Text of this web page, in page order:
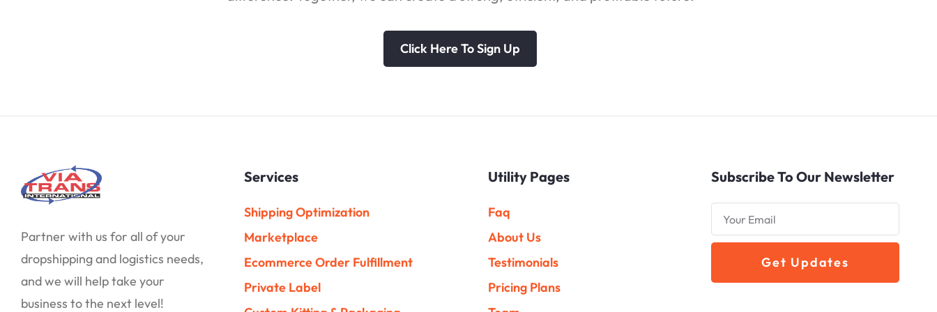
Click Here To Sign Up
Partner with us for all of your
dropshipping and logistics needs,
and we will help take your
business to the next level!
Services
Shipping Optimization
Marketplace
Ecommerce Order Fulfillment
Private Label
Utility Pages
Faq
About Us
Testimonials
Pricing Plans
Subscribe To Our Newsletter
Get Updates